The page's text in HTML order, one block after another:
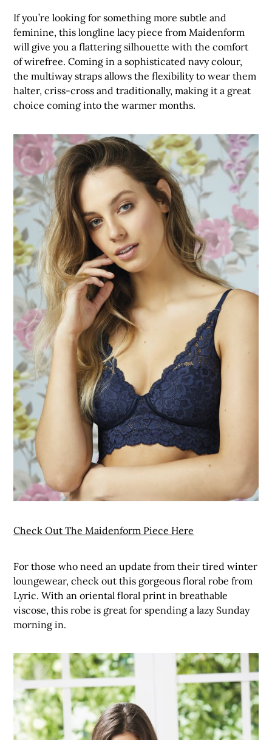
If you’re looking for something more subtle and
feminine, this longline lacy piece from Maidenform
will give you a flattering silhouette with the comfort
of wirefree. Coming in a sophisticated navy colour,
the multiway straps allows the flexibility to wear them
halter, criss-cross and traditionally, making it a great
choice coming into the warmer months.
Check Out The Maidenform Piece Here
For those who need an update from their tired winter
loungewear, check out this gorgeous floral robe from
Lyric. With an oriental floral print in breathable
viscose, this robe is great for spending a lazy Sunday
morning in.